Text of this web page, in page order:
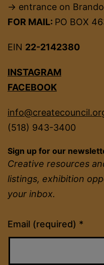
→ entrance on
FOR MAIL: PO BOX
EIN 22-2142380
INSTAGRAM
FACEBOOK
(518) 943-3400
Sign up for our
Creative resources
listings, exhibition
your inbox.
Email (required) *
Constant
Contact